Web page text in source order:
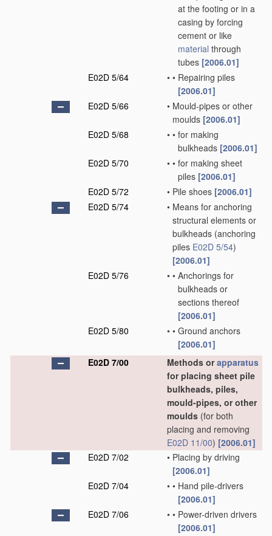
at the footing or in a
casing by forcing
cement or like
material through
tubes [2006.01]
E02D 5/64
• • Repairing piles
[2006.01]
E02D 5/66
• Mould-pipes or other
moulds [2006.01]
E02D 5/68
• • for making
bulkheads [2006.01]
E02D 5/70
• • for making sheet
piles [2006.01]
E02D 5/72
• Pile shoes [2006.01]
E02D 5/74
• Means for anchoring
structural elements or
bulkheads (anchoring
piles E02D 5/54)
[2006.01]
E02D 5/76
• • Anchorings for
bulkheads or
sections thereof
[2006.01]
E02D 5/80
• • Ground anchors
[2006.01]
E02D 7/00
Methods orapparatus
for placing sheet pile
bulkheads, piles,
mould-pipes, or other
moulds (for both
placing and removing
E02D 11/00) [2006.01]
E02D 7/02
• Placing by driving
[2006.01]
E02D 7/04
• • Hand pile-drivers
[2006.01]
E02D 7/06
• • Power-driven drivers
[2006.01]